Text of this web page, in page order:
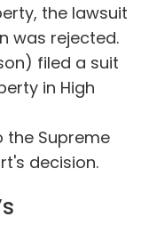
the lawsuit
was rejected.
filed a suit
in High
the Supreme
decision.